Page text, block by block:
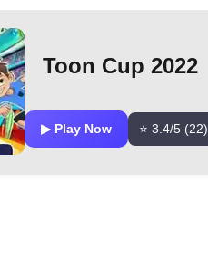
Toon Cup 2022
▶ Play Now ⭐ 3.4/5 (22)